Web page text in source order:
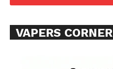
VAPERS CORNER